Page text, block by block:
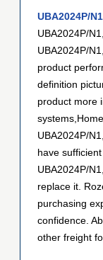
UBA2024P/
UBA2024P/
UBA2024P/
product
definition
product more
UBA2024P/
have
UBA2024P/
replace it.
purchasing
confidence.
other freight